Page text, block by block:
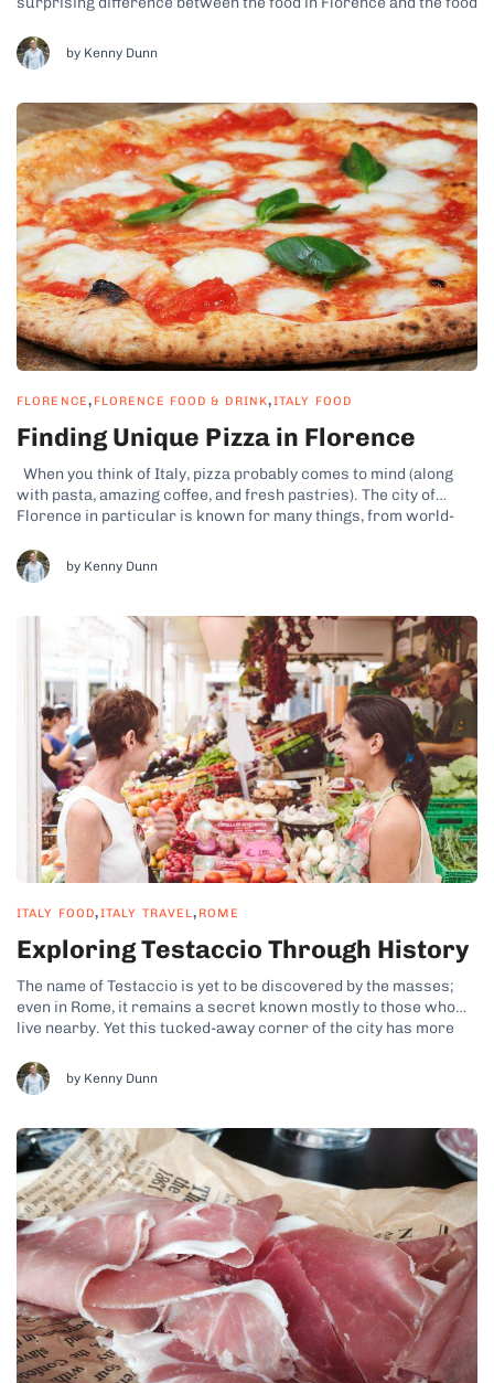
cities. Food in Florence is defined...
by Kenny Dunn
FLORENCE, FLORENCE FOOD & DRINK,ITALY FOOD
Finding Unique Pizza in Florence
When you think of Italy, pizza probably comes to mind (along
with pasta, amazing coffee, and fresh pastries). The city of
Florence in particular is known for many things, from world-
our food tours reveals that the food is definitely a highlight...
by Kenny Dunn
ITALY FOOD,ITALY TRAVEL, ROME
Exploring Testaccio Through History
The name of Testaccio is yet to be discovered by the masses;
even in Rome, it remains a secret known mostly to those who
live nearby. Yet this tucked-away corner of the city has more
come to experience Testaccio’s...
by Kenny Dunn